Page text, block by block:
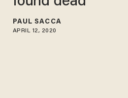
PAUL SACCA
APRIL 12, 2020